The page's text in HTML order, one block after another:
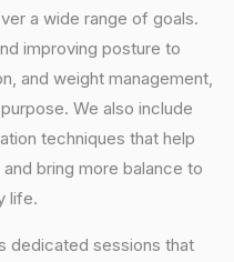
a wide range of goals.
improving posture to
and weight management,
We also include
techniques that help
bring more balance to
life.
dedicated sessions that